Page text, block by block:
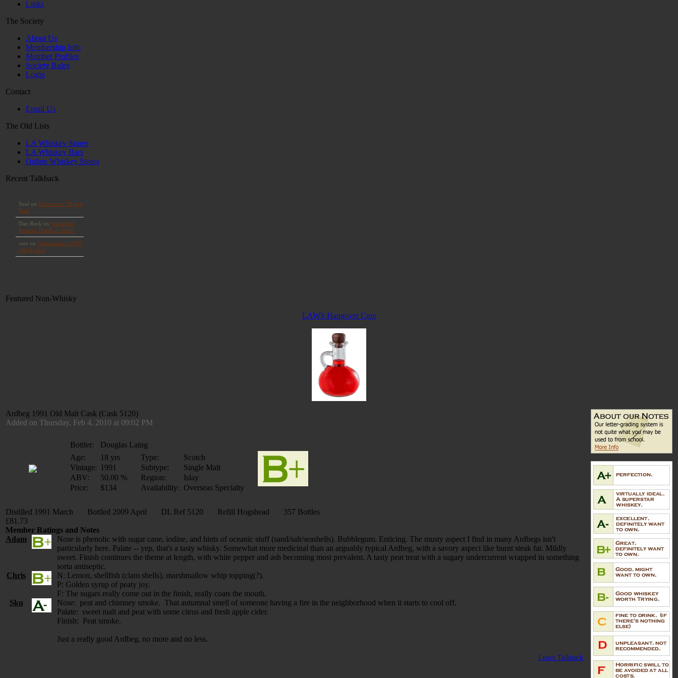
Links
The Society
About Us
Membership Info
Member Profiles
Society Rules
Login
Contact
Email Us
The Old Lists
LA Whiskey Stores
LA Whiskey Bars
Online Whiskey Stores
Recent Talkback
Featured Non-Whisky
LAWS Hangover Cure
Ardbeg 1991 Old Malt Cask (Cask 5120)
Added on Thursday, Feb 4, 2010 at 09:02 PM
Bottler:
Douglas Laing
Age:
18 yrs Type:
Scotch
Vintage: 1991 Subtype:
Single Malt
ABV:
50.00 % Region:
Islay
Price:
$134 Availability: Overseas Specialty
Distilled 1991 March Bottled 2009 April DL Ref 5120 Refill Hogshead 357 Bottles
£81.73
Member Ratings and Notes
Adam
Nose is phenolic with sugar cane, iodine, and hints of oceanic stuff (sand/salt/seashells). Bubblegum. Enticing. The musty aspect I find in many Ardbegs isn't
particularly here. Palate -- yep, that's a tasty whisky. Somewhat more medicinal than an arguably typical Ardbeg, with a savory aspect like burnt steak fat. Mildly
sweet. Finish continues the theme at length, with white pepper and ash becoming most prevalent. A tasty peat treat with a sugary undercurrent wrapped in something
sorta antiseptic.
Chris
N: Lemon, shellfish (clam shells), marshmallow whip topping(?).
P: Golden syrup of peaty joy.
F: The sugars really come out in the finish, really coats the mouth.
Sku
Nose: peat and chimney smoke. That autumnal smell of someone having a fire in the neighborhood when it starts to cool off.
Palate: sweet malt and peat with some citrus and fresh apple cider.
Finish: Peat smoke.
Just a really good Ardbeg, no more and no less.
Leave Talkback